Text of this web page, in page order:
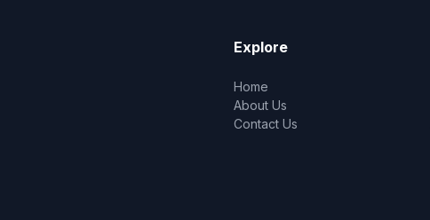
Explore
Home
About Us
Contact Us